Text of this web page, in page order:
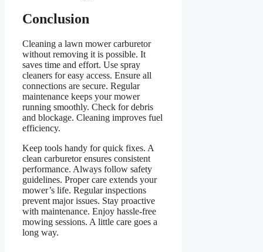
Conclusion
Cleaning a lawn mower carburetor
without removing it is possible. It
saves time and effort. Use spray
cleaners for easy access. Ensure all
connections are secure. Regular
maintenance keeps your mower
running smoothly. Check for debris
and blockage. Cleaning improves fuel
efficiency.
Keep tools handy for quick fixes. A
clean carburetor ensures consistent
performance. Always follow safety
guidelines. Proper care extends your
mower’s life. Regular inspections
prevent major issues. Stay proactive
with maintenance. Enjoy hassle-free
mowing sessions. A little care goes a
long way.